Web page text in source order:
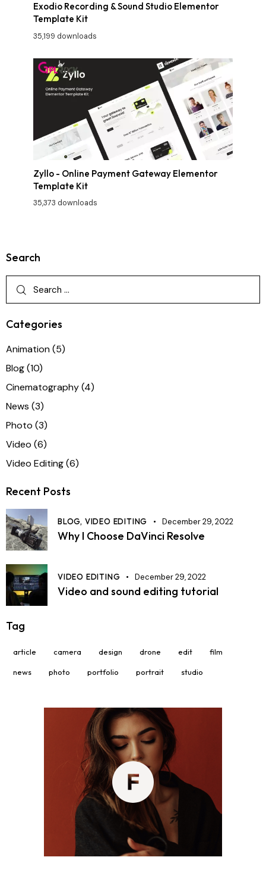
Exodio Recording & Sound Studio Elementor
Template Kit
35,199 downloads
Zyllo - Online Payment Gateway Elementor
Template Kit
35,373 downloads
Search
Categories
Animation(5)
Blog(10)
Cinematography(4)
News (3)
Photo (3)
Video (6)
Video Editing(6)
Recent Posts
BLOG, VIDEO EDITING December 29, 2022
Why I Choose DaVinci Resolve
VIDEO EDITING December 29, 2022
Video and sound editing tutorial
Tag
article camera design drone edit film
news photo portfolio portrait studio